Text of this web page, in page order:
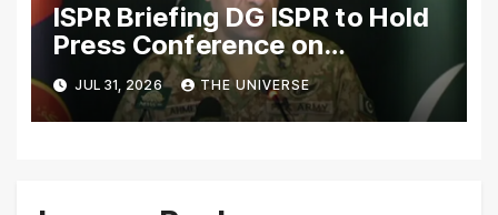
ISPR Briefing DG ISPR to Hold
Press Conference on
Pakistan’s Security Situation
Today
JUL 31, 2026 THE UNIVERSE